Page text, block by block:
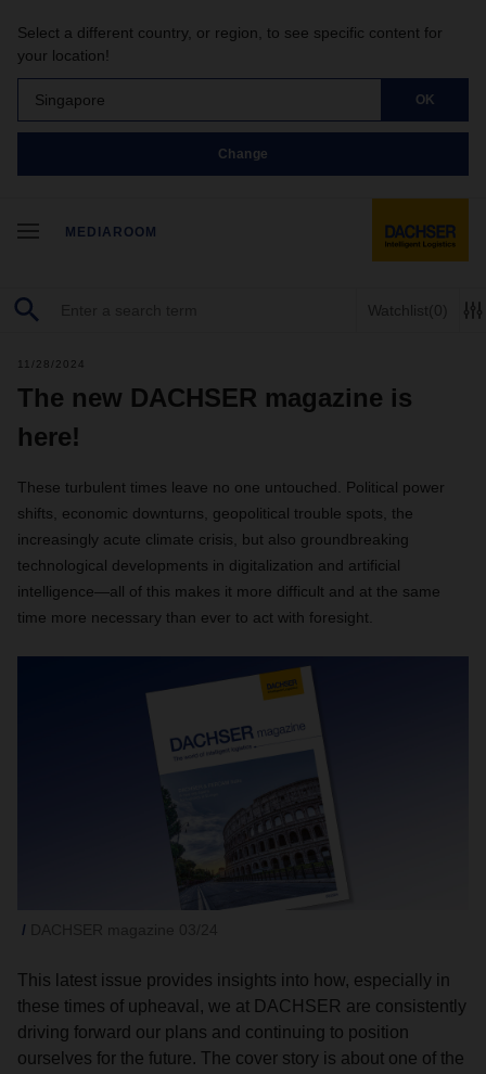
Select a different country, or region, to see specific content for
your location!
Singapore OK
Change
MEDIAROOM
Watchlist(0)
11/28/2024
The new DACHSER magazine is
here!
These turbulent times leave no one untouched. Political power
shifts, economic downturns, geopolitical trouble spots, the
increasingly acute climate crisis, but also groundbreaking
technological developments in digitalization and artificial
intelligence—all of this makes it more difficult and at the same
time more necessary than ever to act with foresight.
This latest issue provides insights into how, especially in
these times of upheaval, we at DACHSER are consistently
driving forward our plans and continuing to position
ourselves for the future. The cover story is about one of the